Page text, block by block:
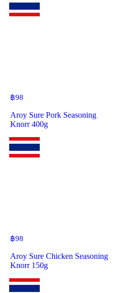
฿98
Aroy Sure Pork Seasoning
Knorr 400g
฿98
Aroy Sure Chicken Seasoning
Knorr 150g